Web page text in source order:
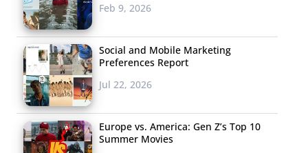
Ruben Cuevas is an aspiring musician,
programmer, and business man. He
loves team swimming and keeps up with
the latest internet memes.
Feb 9, 2026
Social and Mobile Marketing
Preferences Report
Jul 22, 2026
Europe vs. America: Gen Z’s Top 10
Summer Movies